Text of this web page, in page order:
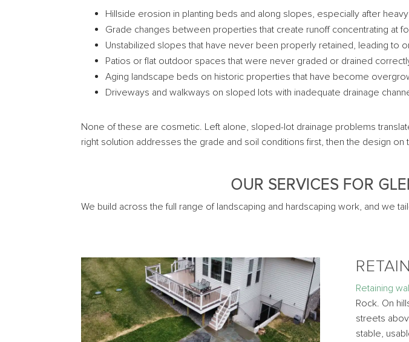
Hillside erosion in planting beds and along slopes, especially after
Grade changes between properties that create runoff concentrating at
Unstabilized slopes that have never been properly retained, leading to
Patios or flat outdoor spaces that were never graded or drained
Aging landscape beds on historic properties that have become
Driveways and walkways on sloped lots with inadequate drainage
None of these are cosmetic. Left alone, sloped-lot drainage problems
right solution addresses the grade and soil conditions first, then the design on
OUR SERVICES FOR
We build across the full range of landscaping and hardscaping work, and we
Retaining
Rock. On
streets
stable,